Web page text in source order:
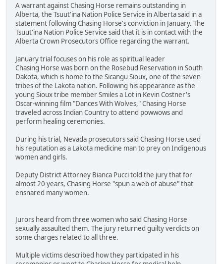
A warrant against Chasing Horse remains outstanding in
Alberta, the Tsuut'ina Nation Police Service in Alberta said in a
statement following Chasing Horse's conviction in January. The
Tsuut'ina Nation Police Service said that it is in contact with the
Alberta Crown Prosecutors Office regarding the warrant.
January trial focuses on his role as spiritual leader
Chasing Horse was born on the Rosebud Reservation in South
Dakota, which is home to the Sicangu Sioux, one of the seven
tribes of the Lakota nation. Following his appearance as the
young Sioux tribe member Smiles a Lot in Kevin Costner's
Oscar-winning film "Dances With Wolves," Chasing Horse
traveled across Indian Country to attend powwows and
perform healing ceremonies.
During his trial, Nevada prosecutors said Chasing Horse used
his reputation as a Lakota medicine man to prey on Indigenous
women and girls.
Deputy District Attorney Bianca Pucci told the jury that for
almost 20 years, Chasing Horse "spun a web of abuse" that
ensnared many women.
Jurors heard from three women who said Chasing Horse
sexually assaulted them. The jury returned guilty verdicts on
some charges related to all three.
Multiple victims described how they participated in his